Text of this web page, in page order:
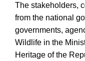
The stakeholders,
from the national
governments,
Wildlife in the
Heritage of the